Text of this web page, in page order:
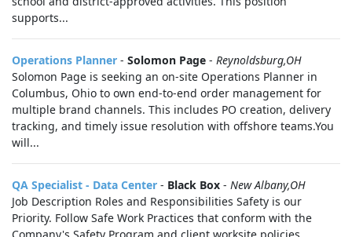
supports...
Operations Planner - Solomon Page - Reynoldsburg,OH
Solomon Page is seeking an on-site Operations Planner in
Columbus, Ohio to own end-to-end order management for
multiple brand channels. This includes PO creation, delivery
tracking, and timely issue resolution with offshore teams.You
will...
QA Specialist - Data Center - Black Box - New Albany,OH
Job Description Roles and Responsibilities Safety is our
Priority. Follow Safe Work Practices that conform with the